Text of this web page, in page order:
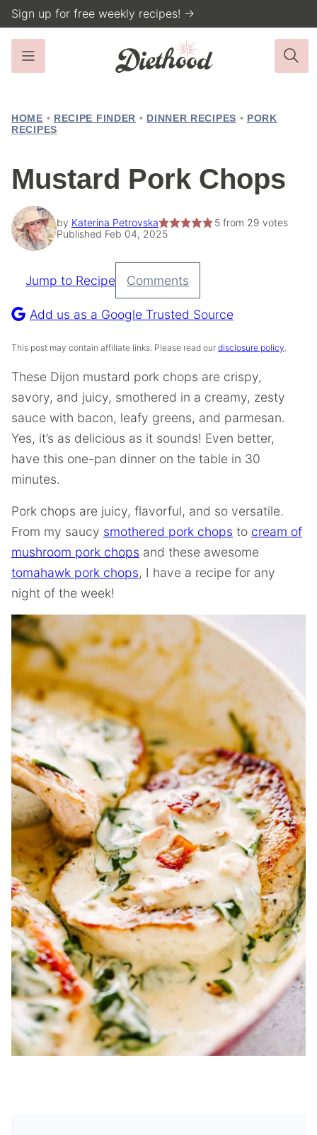
Skip
to
content
Sign up for free weekly recipes! →
HOME • RECIPE FINDER • DINNER RECIPES • PORK
RECIPES
Mustard Pork Chops
by Katerina Petrovska 5from 29 votes
Published Feb 04, 2025
Pin
Recipe
Jump to Recipe Comments
Add us as a Google Trusted Source
This post may contain affiliate links. Please read our disclosure policy.
These Dijon mustard pork chops are crispy,
savory, and juicy, smothered in a creamy, zesty
sauce with bacon, leafy greens, and parmesan.
Yes, it’s as delicious as it sounds! Even better,
have this one-pan dinner on the table in 30
minutes.
Pork chops are juicy, flavorful, and so versatile.
From my saucy smothered pork chops to cream of
mushroom pork chops and these awesome
tomahawk pork chops, I have a recipe for any
night of the week!